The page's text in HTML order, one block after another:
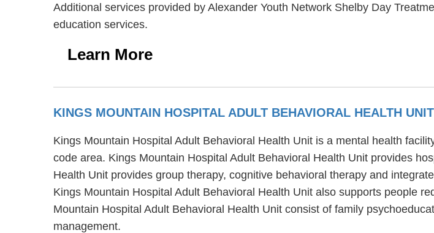
Additional services provided by Alexander Youth Network Shelby Day
education services.
Learn More
KINGS MOUNTAIN HOSPITAL ADULT BEHAVIORAL HEALTH UNIT
Kings Mountain Hospital Adult Behavioral Health Unit is a mental health
code area. Kings Mountain Hospital Adult Behavioral Health Unit provides
Health Unit provides group therapy, cognitive behavioral therapy and
Kings Mountain Hospital Adult Behavioral Health Unit also supports people
Mountain Hospital Adult Behavioral Health Unit consist of family
management.